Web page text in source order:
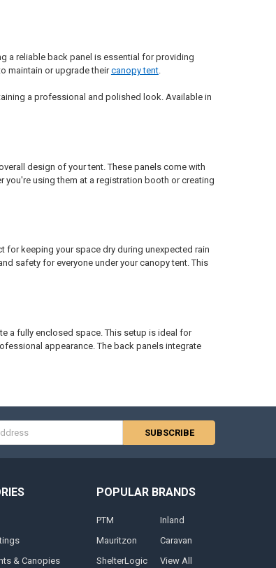
a reliable back panel is essential for providing
maintain or upgrade theircanopy tent.
a professional and polished look. Available in
design of your tent. These panels come with
you're using them at a registration booth or creating
for keeping your space dry during unexpected rain
safety for everyone under your canopy tent. This
a fully enclosed space. This setup is ideal for
appearance. The back panels integrate
& Canopies
POPULAR BRANDS
PTM
Mauritzon
ShelterLogic
Inland
Caravan
View All